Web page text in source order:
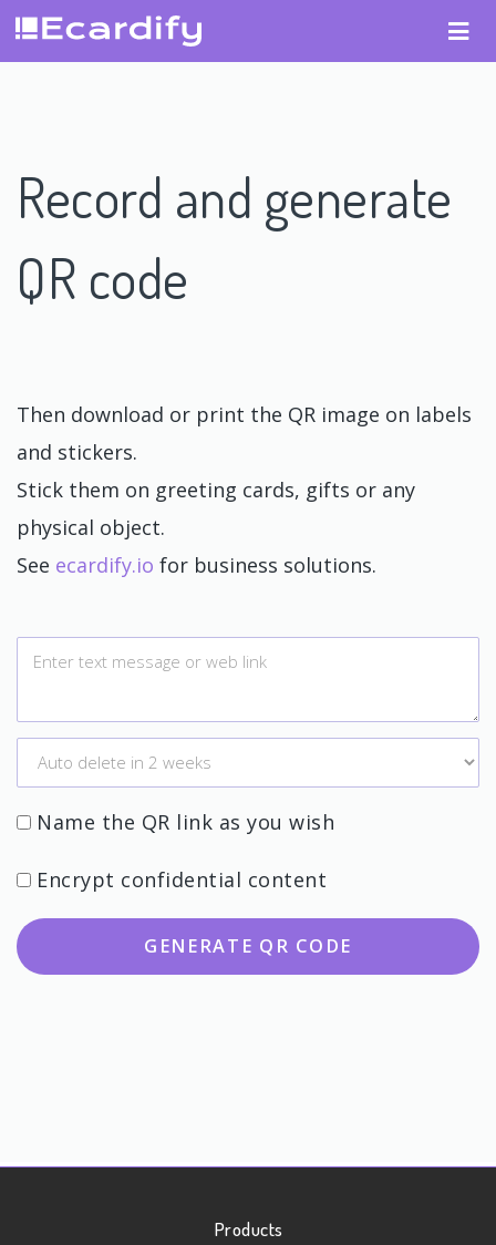
Record and generate
QR code
Then download or print the QR image on labels
and stickers.
Stick them on greeting cards, gifts or any
physical object.
See ecardify.io for business solutions.
Name the QR link as you wish
Encrypt confidential content
GENERATE QR CODE
Products